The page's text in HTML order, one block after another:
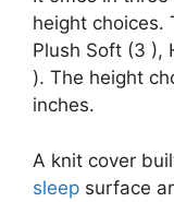
height choices.
Plush Soft (3 ),
). The height
inches.
A knit cover
sleep surface